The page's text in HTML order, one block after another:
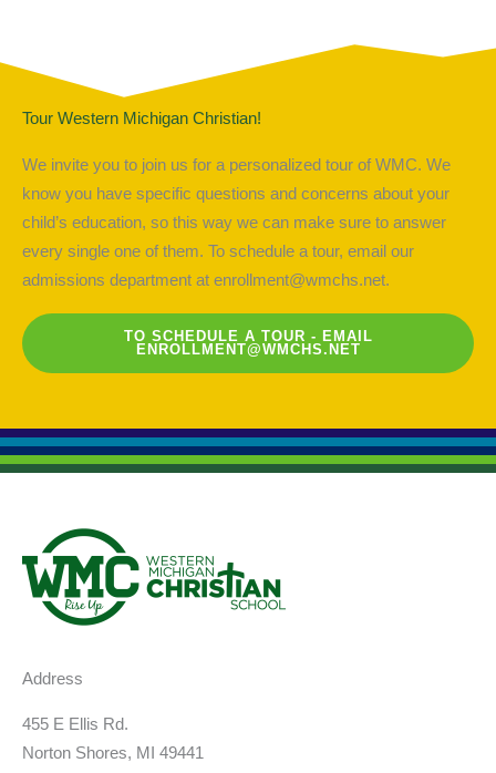
Tour Western Michigan Christian!
We invite you to join us for a personalized tour of WMC. We
know you have specific questions and concerns about your
child’s education, so this way we can make sure to answer
every single one of them. To schedule a tour, email our
admissions department at enrollment@wmchs.net.
TO SCHEDULE A TOUR - EMAIL
ENROLLMENT@WMCHS.NET
Address
455 E Ellis Rd.
Norton Shores, MI 49441